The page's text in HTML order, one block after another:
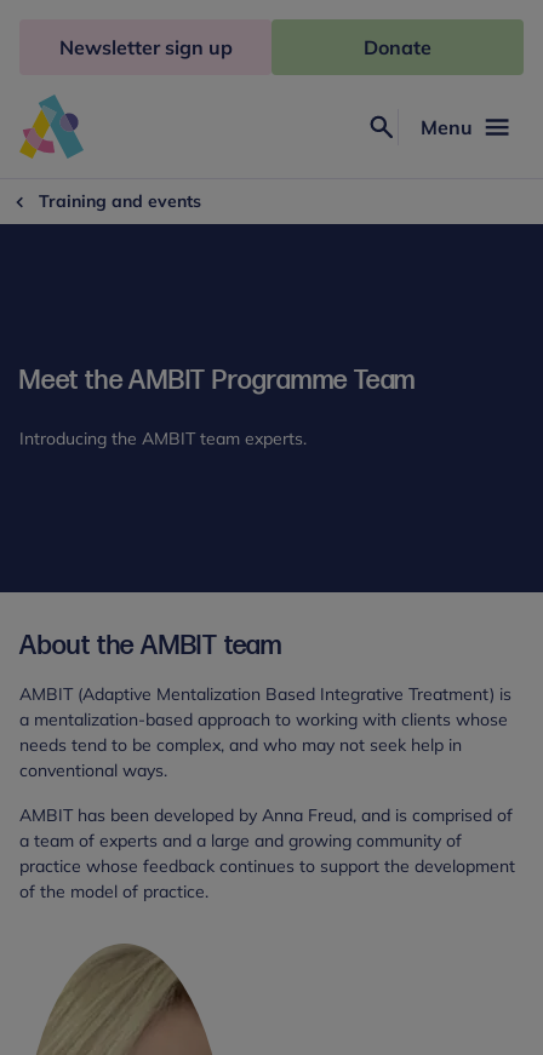
Freud
Menu
Newsletter sign up Donate
Training and events
Meet the AMBIT Programme Team
Introducing the AMBIT team experts.
About the AMBIT team
AMBIT (Adaptive Mentalization Based Integrative Treatment) is
a mentalization-based approach to working with clients whose
needs tend to be complex, and who may not seek help in
conventional ways.
AMBIT has been developed by Anna Freud, and is comprised of
a team of experts and a large and growing community of
practice whose feedback continues to support the development
of the model of practice.